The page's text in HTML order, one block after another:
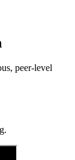
peer-level